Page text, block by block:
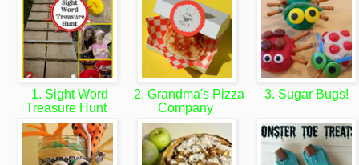
1. Sight Word
Treasure Hunt
2. Grandma's Pizza
Company
3. Sugar Bugs!